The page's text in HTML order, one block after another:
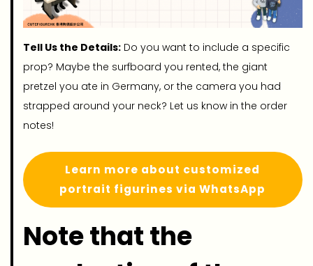
Tell Us the Details:Do you want to include a specific
prop? Maybe the surfboard you rented, the giant
pretzel you ate in Germany, or the camera you had
strapped around your neck? Let us know in the order
notes!
Learn more about customized
portrait figurines via WhatsApp
Note that the